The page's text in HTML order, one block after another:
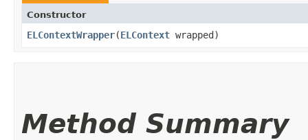
Constructor
ELContextWrapper​(ELContext wrapped)
Method Summary